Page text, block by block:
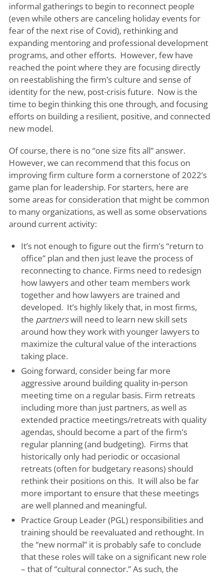
informal gatherings to begin to reconnect people
(even while others are canceling holiday events for
fear of the next rise of Covid), rethinking and
expanding mentoring and professional development
programs, and other efforts. However, few have
reached the point where they are focusing directly
on reestablishing the firm’s culture and sense of
identity for the new, post-crisis future. Now is the
time to begin thinking this one through, and focusing
efforts on building a resilient, positive, and connected
new model.
Of course, there is no “one size fits all” answer.
However, we can recommend that this focus on
improving firm culture form a cornerstone of 2022’s
game plan for leadership. For starters, here are
some areas for consideration that might be common
to many organizations, as well as some observations
around current activity:
It’s not enough to figure out the firm’s “return to
office” plan and then just leave the process of
reconnecting to chance. Firms need to redesign
how lawyers and other team members work
together and how lawyers are trained and
developed. It’s highly likely that, in most firms,
the partnerswill need to learn new skill sets
around how they work with younger lawyers to
maximize the cultural value of the interactions
taking place.
Going forward, consider being far more
aggressive around building quality in-person
meeting time on a regular basis. Firm retreats
including more than just partners, as well as
extended practice meetings/retreats with quality
agendas, should become a part of the firm’s
regular planning (and budgeting). Firms that
historically only had periodic or occasional
retreats (often for budgetary reasons) should
rethink their positions on this. It will also be far
more important to ensure that these meetings
are well planned and meaningful.
Practice Group Leader (PGL) responsibilities and
training should be reevaluated and rethought. In
the “new normal” it is probably safe to conclude
that these roles will take on a significant new role
– that of “cultural connector.” As such, the